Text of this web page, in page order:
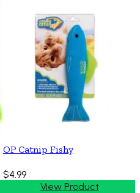
OP Catnip Fishy
$4.99
View Product